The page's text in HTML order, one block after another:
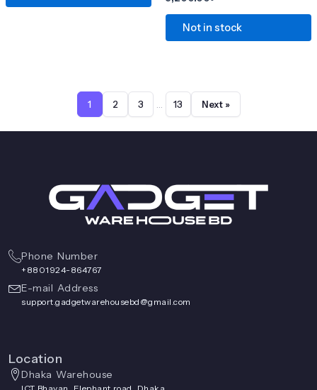
Not in stock
chosen
on
page
1 2 3 13 Next »
Phone Number
+8801924-864767
E-mail Address
support.gadgetwarehousebd@gmail.com
Location
Dhaka Warehouse